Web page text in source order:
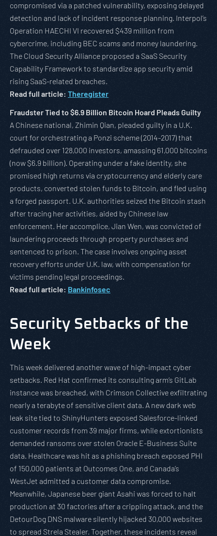
compromised via a patched vulnerability, exposing delayed
detection and lack of incident response planning. Interpol’s
Operation HAECHI VI recovered $439 million from
cybercrime, including BEC scams and money laundering.
The Cloud Security Alliance proposed a SaaS Security
Capability Framework to standardize app security amid
rising SaaS-related breaches.
Read full article: Theregister
Fraudster Tied to $6.9 Billion Bitcoin Hoard Pleads Guilty
A Chinese national, Zhimin Qian, pleaded guilty in a U.K.
court for orchestrating a Ponzi scheme (2014-2017) that
defrauded over 128,000 investors, amassing 61,000 bitcoins
(now $6.9 billion). Operating under a fake identity, she
promised high returns via cryptocurrency and elderly care
products, converted stolen funds to Bitcoin, and fled using
a forged passport. U.K. authorities seized the Bitcoin stash
after tracing her activities, aided by Chinese law
enforcement. Her accomplice, Jian Wen, was convicted of
laundering proceeds through property purchases and
sentenced to prison. The case involves ongoing asset
recovery efforts under U.K. law, with compensation for
victims pending legal proceedings.
Read full article: Bankinfosec
Security Setbacks of the
Week
This week delivered another wave of high-impact cyber
setbacks. Red Hat confirmed its consulting arm’s GitLab
instance was breached, with Crimson Collective exfiltrating
nearly a terabyte of sensitive client data. A new dark web
leak site tied to ShinyHunters exposed Salesforce-linked
customer records from 39 major firms, while extortionists
demanded ransoms over stolen Oracle E-Business Suite
data. Healthcare was hit as a phishing breach exposed PHI
of 150,000 patients at Outcomes One, and Canada’s
WestJet admitted a customer data compromise.
Meanwhile, Japanese beer giant Asahi was forced to halt
production at 30 factories after a crippling attack, and the
DetourDog DNS malware silently hijacked 30,000 websites
to spread Strela Stealer. Together, these incidents reveal